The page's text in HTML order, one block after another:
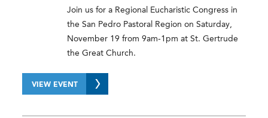
Join us for a Regional Eucharistic Congress in
the San Pedro Pastoral Region on Saturday,
November 19 from 9am-1pm at St. Gertrude
the Great Church.
VIEW EVENT